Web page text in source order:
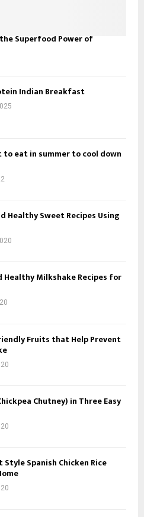
Superfood Power of
Indian Breakfast
to eat in summer to cool down
Healthy Sweet Recipes Using
Healthy Milkshake Recipes for
Fruits that Help Prevent
Chutney) in Three Easy
Spanish Chicken Rice